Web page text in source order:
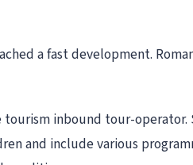
a fast development.
inbound tour-operator.
and include various